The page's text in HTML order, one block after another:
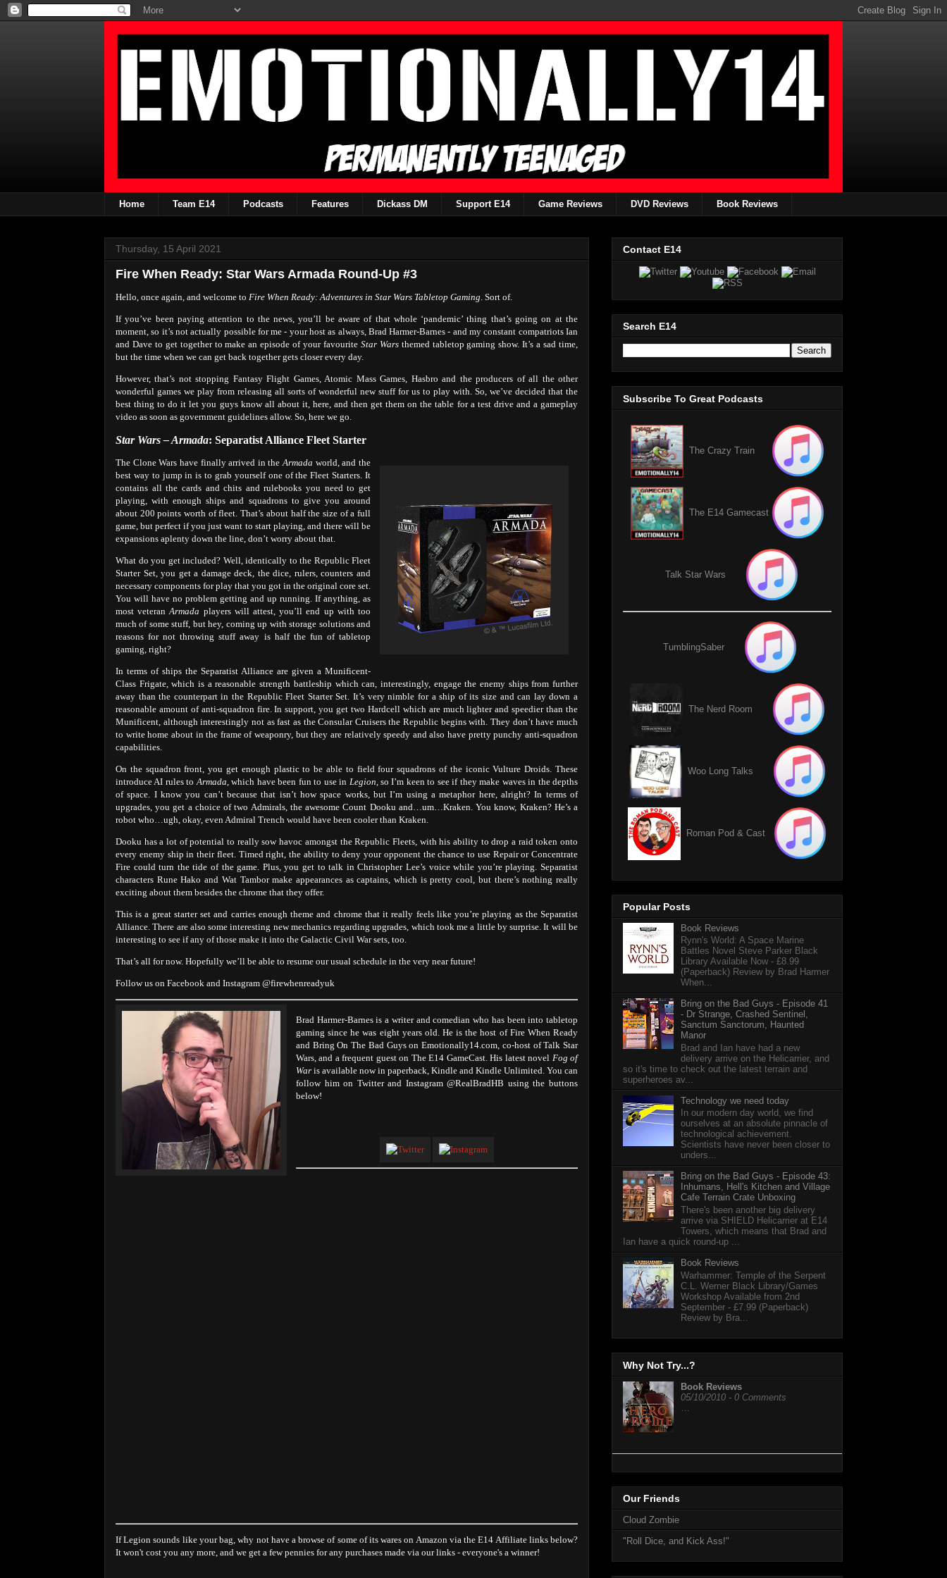
Home Team E14 Podcasts Features Dickass DM Support E14 Game Reviews DVD Reviews Book Reviews
Thursday, 15 April 2021
Fire When Ready: Star Wars Armada Round-Up #3
Hello, once again, and welcome to Fire When Ready: Adventures in Star Wars Tabletop Gaming . Sort of.
If you’ve been paying attention to the news, you’ll be aware of that whole ‘pandemic’ thing that’s going on at the
moment, so it’s not actually possible for me - your host as always, Brad Harmer-Barnes - and my constant compatriots Ian
and Dave to get together to make an episode of your favourite Star Warsthemed tabletop gaming show. It’s a sad time,
but the time when we can get back together gets closer every day.
However, that’s not stopping Fantasy Flight Games, Atomic Mass Games, Hasbro and the producers of all the other
wonderful games we play from releasing all sorts of wonderful new stuff for us to play with. So, we’ve decided that the
best thing to do it let you guys know all about it, here, and then get them on the table for a test drive and a gameplay
video as soon as government guidelines allow. So, here we go.
Star Wars – Armada: Separatist Alliance Fleet Starter
The Clone Wars have finally arrived in theArmada world, and the
best way to jump in is to grab yourself one of the Fleet Starters. It
contains all the cards and chits and rulebooks you need to get
playing, with enough ships and squadrons to give you around
about 200 points worth of fleet. That’s about half the size of a full
game, but perfect if you just want to start playing, and there will be
expansions aplenty down the line, don’t worry about that.
What do you get included? Well, identically to the Republic Fleet
Starter Set, you get a damage deck, the dice, rulers, counters and
necessary components for play that you got in the original core set.
You will have no problem getting and up running. If anything, as
most veteranArmada players will attest, you’ll end up with too
much of some stuff, but hey, coming up with storage solutions and
reasons for not throwing stuff away is half the fun of tabletop
gaming, right?
In terms of ships the Separatist Alliance are given a Munificent-
Class Frigate, which is a reasonable strength battleship which can, interestingly, engage the enemy ships from further
away than the counterpart in the Republic Fleet Starter Set. It’s very nimble for a ship of its size and can lay down a
reasonable amount of anti-squadron fire. In support, you get two Hardcell which are much lighter and speedier than the
Munificent, although interestingly not as fast as the Consular Cruisers the Republic begins with. They don’t have much
to write home about in the frame of weaponry, but they are relatively speedy and also have pretty punchy anti-squadron
capabilities.
On the squadron front, you get enough plastic to be able to field four squadrons of the iconic Vulture Droids. These
introduce AI rules to Armada , which have been fun to use in Legion , so I’m keen to see if they make waves in the depths
of space. I know you can’t because that isn’t how space works, but I’m using a metaphor here, alright? In terms of
upgrades, you get a choice of two Admirals, the awesome Count Dooku and…um…Kraken. You know, Kraken? He’s a
robot who…ugh, okay, even Admiral Trench would have been cooler than Kraken.
Dooku has a lot of potential to really sow havoc amongst the Republic Fleets, with his ability to drop a raid token onto
every enemy ship in their fleet. Timed right, the ability to deny your opponent the chance to use Repair or Concentrate
Fire could turn the tide of the game. Plus, you get to talk in Christopher Lee’s voice while you’re playing. Separatist
characters Rune Hako and Wat Tambor make appearances as captains, which is pretty cool, but there’s nothing really
exciting about them besides the chrome that they offer.
This is a great starter set and carries enough theme and chrome that it really feels like you’re playing as the Separatist
Alliance. There are also some interesting new mechanics regarding upgrades, which took me a little by surprise. It will be
interesting to see if any of those make it into the Galactic Civil War sets, too.
That’s all for now. Hopefully we’ll be able to resume our usual schedule in the very near future!
Follow us on Facebook and Instagram @firewhenreadyuk
Brad Harmer-Barnes is a writer and comedian who has been into tabletop
gaming since he was eight years old. He is the host of Fire When Ready
and Bring On The Bad Guys on Emotionally14.com, co-host of Talk Star
Wars, and a frequent guest on The E14 GameCast. His latest novel Fog of
War is available now in paperback, Kindle and Kindle Unlimited. You can
follow him on Twitter and Instagram @RealBradHB using the buttons
below!
If Legion sounds like your bag, why not have a browse of some of its wares on Amazon via the E14 Affiliate links below?
It won't cost you any more, and we get a few pennies for any purchases made via our links - everyone's a winner!
Contact E14
Search E14
Subscribe To Great Podcasts
The Crazy Train
The E14 Gamecast
Talk Star Wars
TumblingSaber
The Nerd Room
Woo Long Talks
Roman Pod & Cast
Popular Posts
Book Reviews
Rynn's World: A Space Marine
Battles Novel Steve Parker Black
Library Available Now - £8.99
(Paperback) Review by Brad Harmer
When...
Bring on the Bad Guys - Episode 41
- Dr Strange, Crashed Sentinel,
Sanctum Sanctorum, Haunted
Manor
Brad and Ian have had a new
delivery arrive on the Helicarrier, and
so it's time to check out the latest terrain and
superheroes av...
Technology we need today
In our modern day world, we find
ourselves at an absolute pinnacle of
technological achievement.
Scientists have never been closer to
unders...
Bring on the Bad Guys - Episode 43:
Inhumans, Hell's Kitchen and Village
Cafe Terrain Crate Unboxing
There's been another big delivery
arrive via SHIELD Helicarrier at E14
Towers, which means that Brad and
Ian have a quick round-up ...
Book Reviews
Warhammer: Temple of the Serpent
C.L. Werner Black Library/Games
Workshop Available from 2nd
September - £7.99 (Paperback)
Review by Bra...
Why Not Try...?
Book Reviews
05/10/2010 - 0 Comments
…
Our Friends
Cloud Zombie
"Roll Dice, and Kick Ass!"